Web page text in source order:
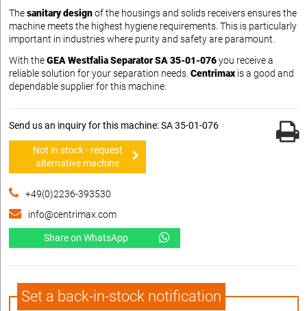
Thesanitary designof the housings and solids receivers ensures the
machine meets the highest hygiene requirements. This is particularly
important in industries where purity and safety are paramount.
With theGEA Westfalia Separator SA 35-01-076you receive a
reliable solution for your separation needs. Centrimax is a good and
dependable supplier for this machine.
Send us an inquiry for this machine: SA 35-01-076
Not in stock - request
alternative machine
+49(0)2236-393530
info@centrimax.com
Share on WhatsApp
Set a back-in-stock notification